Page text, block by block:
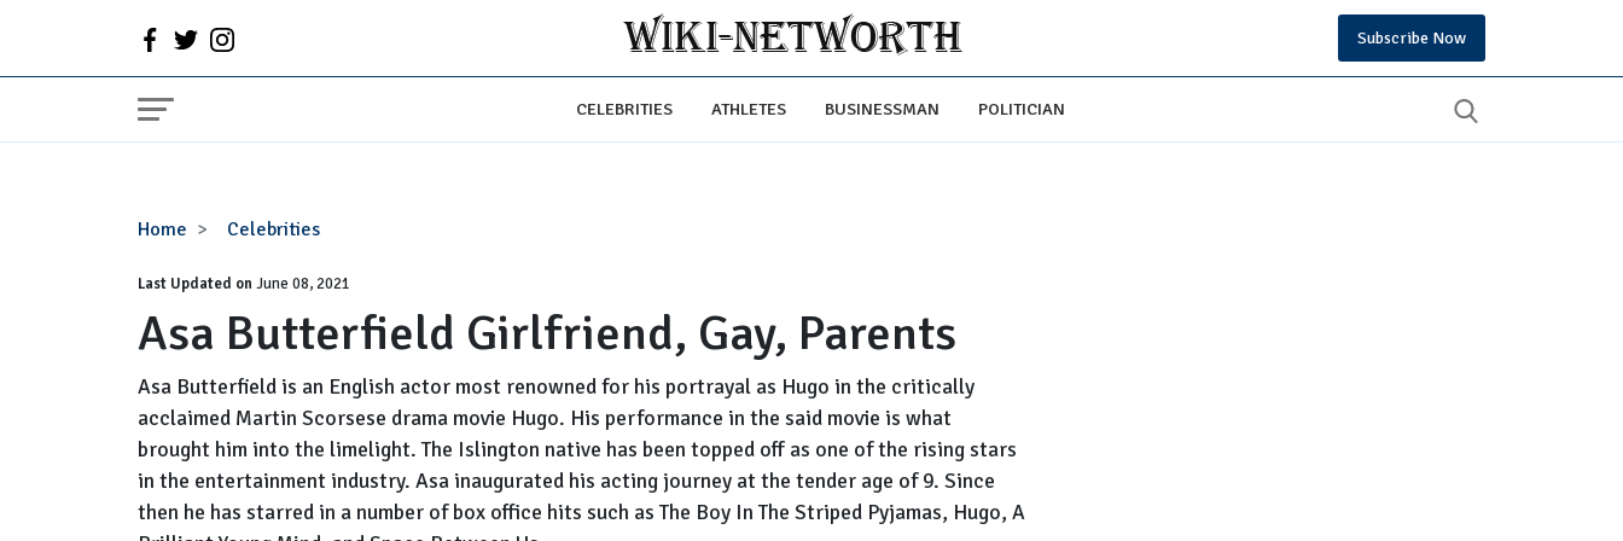
Subscribe Now
CELEBRITIES ATHLETES BUSINESSMAN POLITICIAN
Home Celebrities
Asa
Girlfriend,
Gay,
Parents
Last Updated onJune 08, 2021
Asa Butterfield Girlfriend, Gay, Parents
Asa Butterfield is an English actor most renowned for his portrayal as Hugo in the critically
acclaimed Martin Scorsese drama movie Hugo. His performance in the said movie is what
brought him into the limelight. The Islington native has been topped off as one of the rising stars
in the entertainment industry. Asa inaugurated his acting journey at the tender age of 9. Since
then he has starred in a number of box office hits such as The Boy In The Striped Pyjamas, Hugo, A